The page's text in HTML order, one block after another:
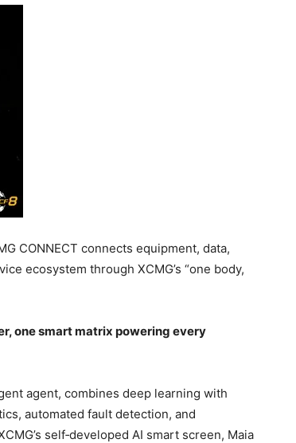
CONNECT connects equipment, data,
ecosystem through XCMG’s “one body,
one smart matrix powering every
agent, combines deep learning with
automated fault detection, and
self‑developed AI smart screen, Maia